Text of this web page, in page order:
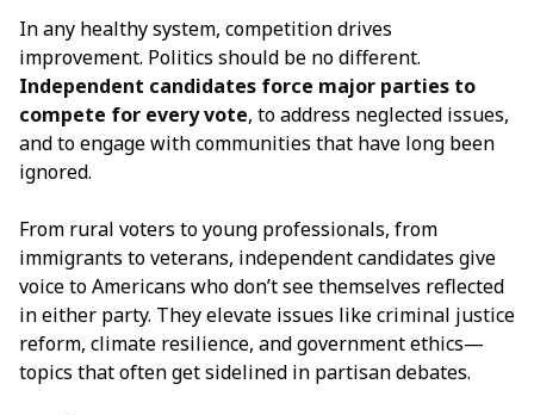
In any healthy system, competition drives
improvement. Politics should be no different.
Independent candidates force major parties to
compete for every vote, to address neglected issues,
and to engage with communities that have long been
ignored.
From rural voters to young professionals, from
immigrants to veterans, independent candidates give
voice to Americans who don’t see themselves reflected
in either party. They elevate issues like criminal justice
reform, climate resilience, and government ethics—
topics that often get sidelined in partisan debates.